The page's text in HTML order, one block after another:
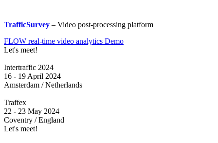
TrafficSurvey – Video post-processing platform
FLOW real-time video analytics Demo
Let's meet!
Intertraffic 2024
16 - 19 April 2024
Amsterdam / Netherlands
Traffex
22 - 23 May 2024
Coventry / England
Let's meet!